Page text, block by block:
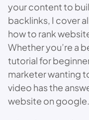
your content to
backlinks, I cover
how to rank
Whether you’re a
tutorial for
marketer wanting
video has the
website on google.